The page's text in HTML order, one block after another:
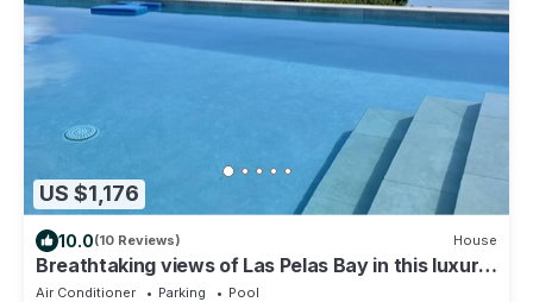
US $1,176
10.0(10 Reviews) House
Breathtaking views of Las Pelas Bay in this luxury
newly built home.
Air Conditioner Parking
Pool